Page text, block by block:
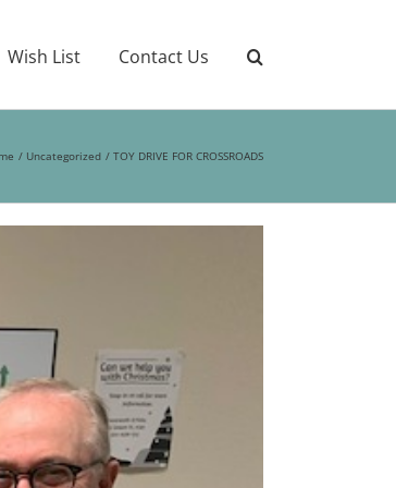
Wish List Contact Us
Uncategorized TOY DRIVE FOR CROSSROADS